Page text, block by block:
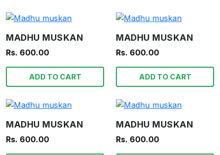
MADHU MUSKAN
Rs. 600.00
ADD TO CART
MADHU MUSKAN
Rs. 600.00
ADD TO CART
MADHU MUSKAN
Rs. 600.00
MADHU MUSKAN
Rs. 600.00